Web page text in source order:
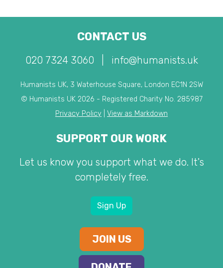
CONTACT US
020 7324 3060 info@humanists.uk
Humanists UK, 3 Waterhouse Square, London EC1N 2SW
© Humanists UK 2026 - Registered Charity No. 285987
Privacy Policy
View as Markdown
SUPPORT OUR WORK
Let us know you support what we do. It's
completely free.
Sign Up
JOIN US